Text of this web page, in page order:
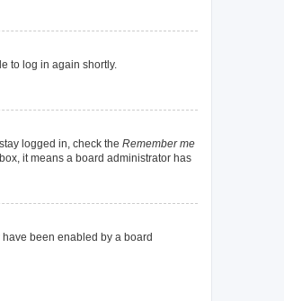
to log in again shortly.
logged in, check the Remember me
it means a board administrator has
been enabled by a board